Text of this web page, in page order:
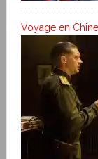
Voyage en